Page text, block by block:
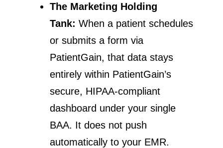
The Marketing Holding
Tank: When a patient schedules
or submits a form via
PatientGain, that data stays
entirely within PatientGain’s
secure, HIPAA-compliant
dashboard under your single
BAA. It does not push
automatically to your EMR.